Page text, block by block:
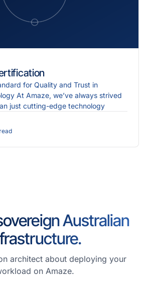
for Quality and Trust in
At Amaze, we’ve always strived
just cutting-edge technology
Australian
architect about deploying your
on Amaze.